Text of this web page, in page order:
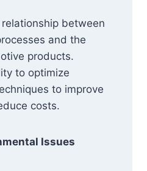
between
and the
products.
to optimize
to improve
costs.
Issues